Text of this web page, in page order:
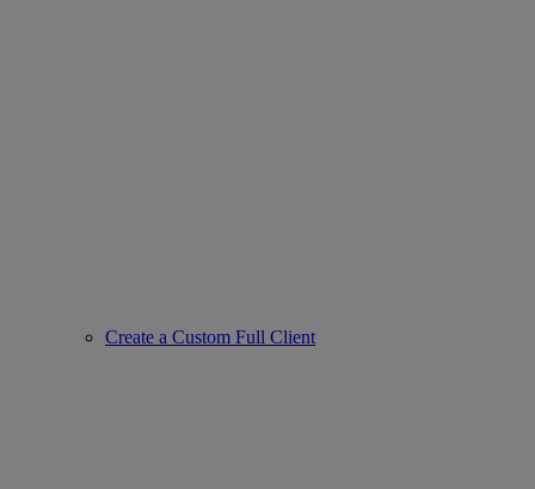
Create a Custom Full Client